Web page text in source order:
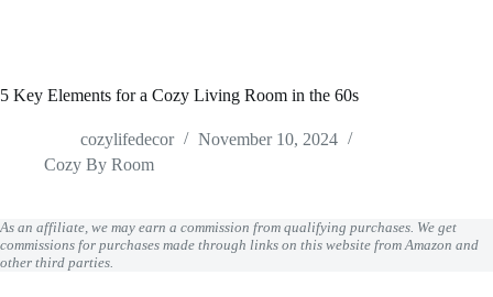
5 Key Elements for a Cozy Living Room in the 60s
cozylifedecor
November 10, 2024
Cozy By Room
As an affiliate, we may earn a commission from qualifying purchases. We get
commissions for purchases made through links on this website from Amazon and
other third parties.